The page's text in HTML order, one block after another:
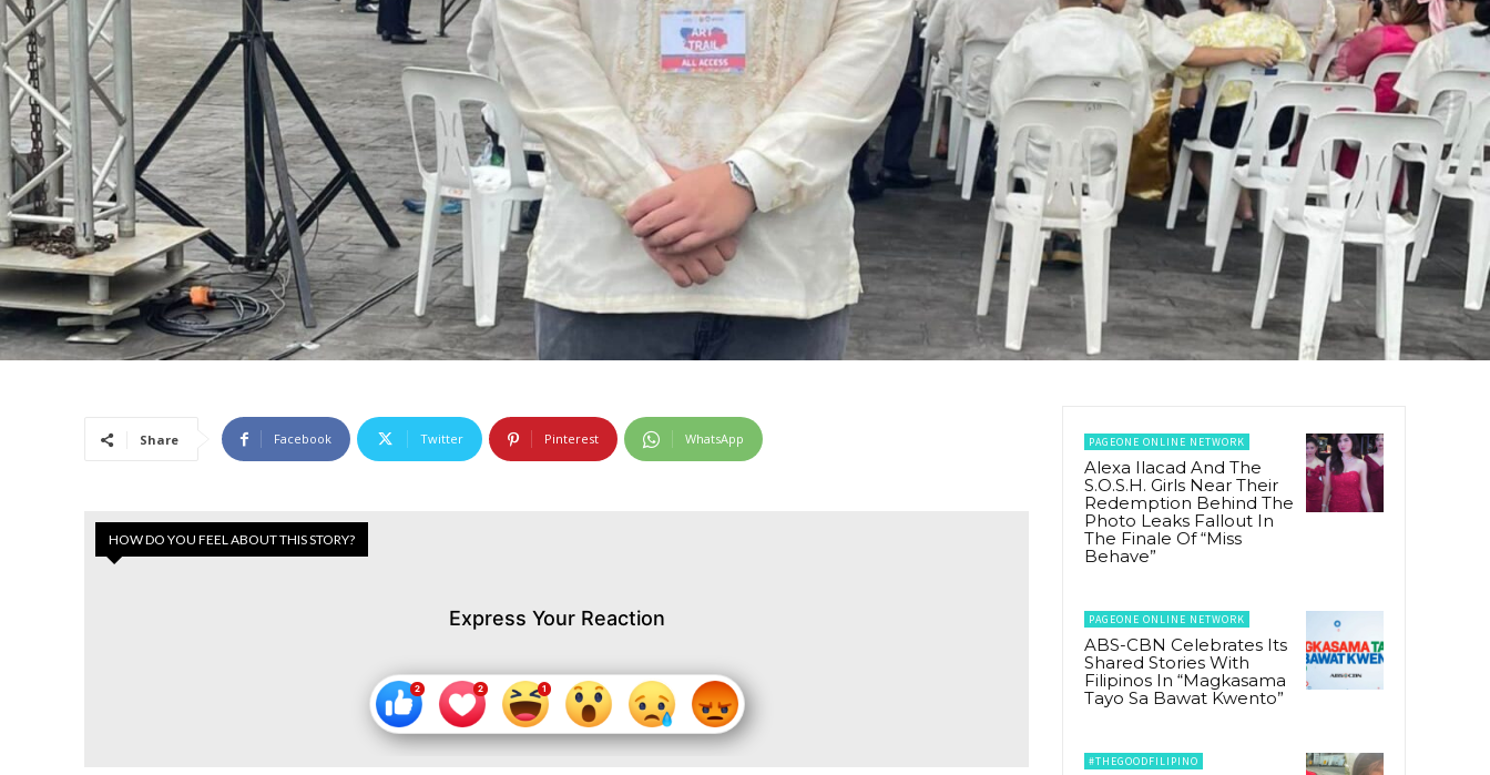
Share Facebook Twitter Pinterest WhatsApp
HOW DO YOU FEEL ABOUT THIS STORY?
Express Your Reaction
PAGEONE ONLINE NETWORK
Alexa Ilacad And The
S.O.S.H. Girls Near Their
Redemption Behind The
Photo Leaks Fallout In
The Finale Of “Miss
Behave”
PAGEONE ONLINE NETWORK
ABS-CBN Celebrates Its
Shared Stories With
Filipinos In “Magkasama
Tayo Sa Bawat Kwento”
#THEGOODFILIPINO